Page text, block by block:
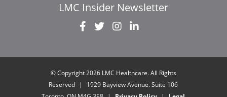
LMC Insider Newsletter
© Copyright 2026 LMC Healthcare. All Rights
Reserved
|
1929 Bayview Avenue. Suite 106
ZH